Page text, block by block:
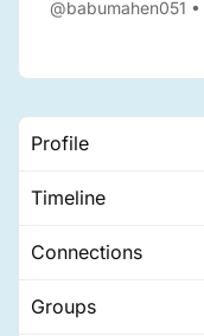
@babumahen051 •
Profile
Timeline
Connections
Groups